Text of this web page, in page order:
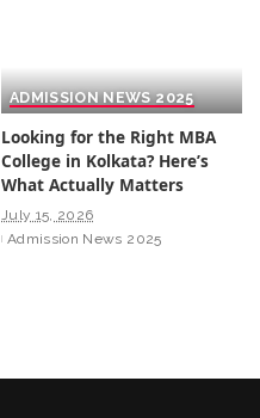
ADMISSION NEWS 2025
Looking for the Right MBA
College in Kolkata? Here’s
What Actually Matters
July 15, 2026
Admission News 2025